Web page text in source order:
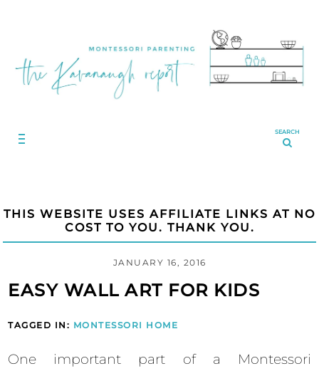
SEARCH
THIS WEBSITE USES AFFILIATE LINKS AT NO
COST TO YOU. THANK YOU.
JANUARY 16, 2016
EASY WALL ART FOR KIDS
TAGGED IN: MONTESSORI HOME
One important part of a Montessori